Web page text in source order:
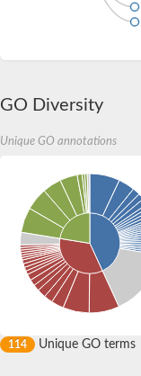
GO Diversity
Unique GO annotations
114 Unique GO terms